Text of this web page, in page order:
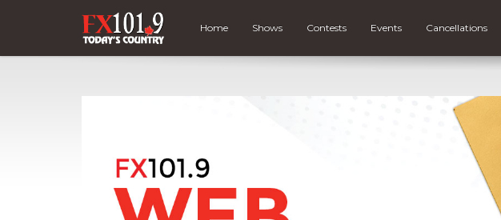
Home Shows Contests Events Cancellations